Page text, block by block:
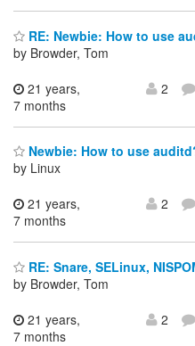
RE: Newbie: How to use
by Browder, Tom
21 years,
7 months
2
Newbie: How to use
by Linux
21 years,
7 months
2
RE: Snare, SELinux,
by Browder, Tom
21 years,
7 months
2